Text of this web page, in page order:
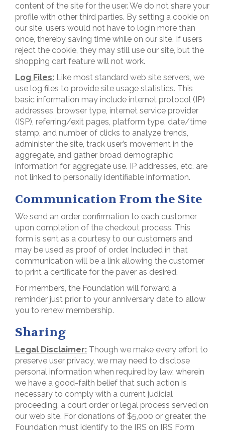
content of the site for the user. We do not share your
profile with other third parties. By setting a cookie on
our site, users would not have to login more than
once, thereby saving time while on our site. If users
reject the cookie, they may still use our site, but the
shopping cart feature will not work.
Log Files: Like most standard web site servers, we
use log files to provide site usage statistics. This
basic information may include internet protocol (IP)
addresses, browser type, internet service provider
(ISP), referring/exit pages, platform type, date/time
stamp, and number of clicks to analyze trends,
administer the site, track user’s movement in the
aggregate, and gather broad demographic
information for aggregate use. IP addresses, etc. are
not linked to personally identifiable information.
Communication From the Site
We send an order confirmation to each customer
upon completion of the checkout process. This
form is sent as a courtesy to our customers and
may be used as proof of order. Included in that
communication will be a link allowing the customer
to print a certificate for the paver as desired.
For members, the Foundation will forward a
reminder just prior to your anniversary date to allow
you to renew membership.
Sharing
Legal Disclaimer: Though we make every effort to
preserve user privacy, we may need to disclose
personal information when required by law, wherein
we have a good-faith belief that such action is
necessary to comply with a current judicial
proceeding, a court order or legal process served on
our web site. For donations of $5,000 or greater, the
Foundation must identify to the IRS on IRS Form